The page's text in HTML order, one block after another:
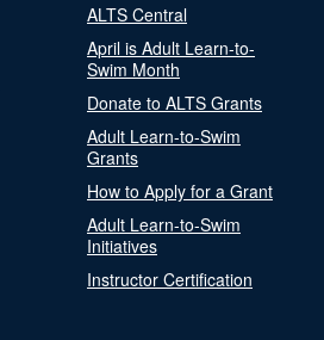
ALTS Central
April is Adult Learn-to-
Swim Month
Donate to ALTS Grants
Adult Learn-to-Swim
Grants
How to Apply for a Grant
Adult Learn-to-Swim
Initiatives
Instructor Certification